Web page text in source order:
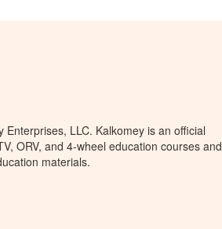
LLC. Kalkomey is an official
ORV, and 4-wheel education courses and
materials.